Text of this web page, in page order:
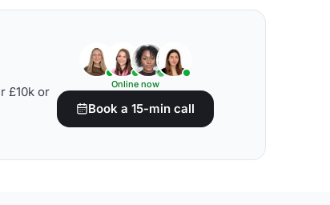
£10k or
Online now
Book a 15-min call